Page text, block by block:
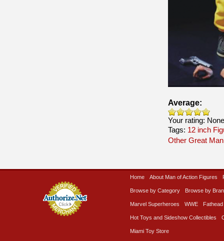
Average:
Your rating: None
Tags: 12 inch
Other Great
Home About Man of Action Figures
Browse by Category Browse by
Marvel Superheroes WWE Fathead
Hot Toys and Sideshow Collectibles
Miami Toy Store